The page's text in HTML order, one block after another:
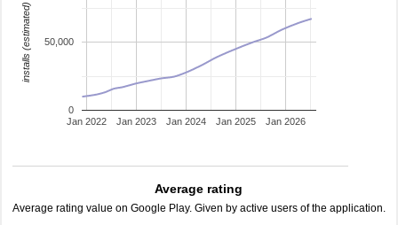
Jan 2022 Jan 2023 Jan 2024 Jan 2025 Jan 2026
0
50,000
installs (estimated)
Average rating
Average rating value on Google Play. Given by active users of the application.